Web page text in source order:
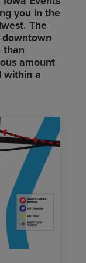
you in the
The
than
amount
within a